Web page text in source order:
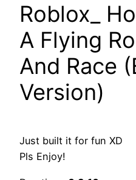
Roblox_
A Flying
And Race
Version)
Just built it for fun XD
Pls Enjoy!